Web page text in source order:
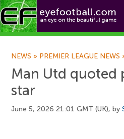
NEWS » PREMIER LEAGUE NEWS
Man Utd quoted
star
June 5, 2026 21:01 GMT (UK), by